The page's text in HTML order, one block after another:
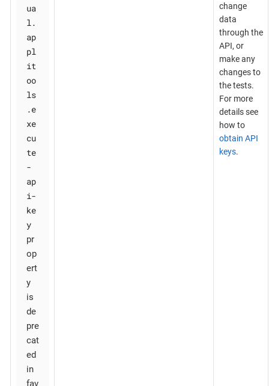
ua
l.
ap
pl
it
oo
ls
.e
xe
cu
te
-
ap
i-
ke
y
pr
op
ert
y
is
de
pre
cat
ed
in
fav
change
data
through the
API, or
make any
changes to
the tests.
For more
details see
how to
obtain API
keys.